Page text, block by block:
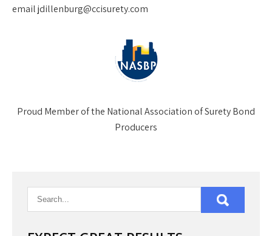
email jdillenburg@ccisurety.com
Proud Member of the National Association of Surety Bond
Producers